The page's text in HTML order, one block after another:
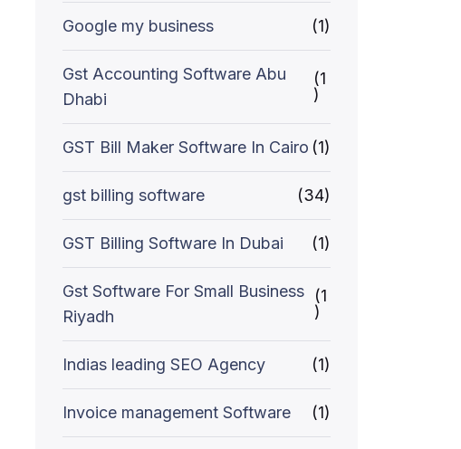
Google my business (1)
Gst Accounting Software Abu
Dhabi
(1
)
GST Bill Maker Software In Cairo (1)
gst billing software (34)
GST Billing Software In Dubai (1)
Gst Software For Small Business
Riyadh
(1
)
Indias leading SEO Agency (1)
Invoice management Software (1)